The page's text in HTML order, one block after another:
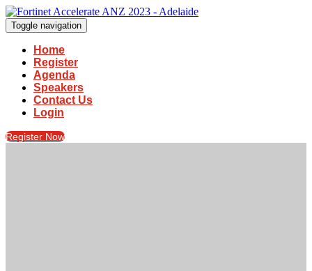
Toggle navigation
Home
Register
Agenda
Speakers
Contact Us
Login
Register Now